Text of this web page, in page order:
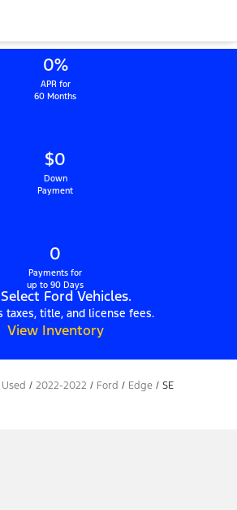
0%
APR for
60 Months
$0
Down
Payment
0
Payments for
up to 90 Days
Ford Vehicles.
taxes, title, and license fees.
View Inventory
Used / 2022-2022 / Ford / Edge / SE